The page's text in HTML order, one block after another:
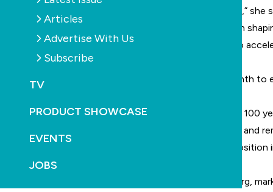
Articles
Advertise With Us
Subscribe
TV
PRODUCT SHOWCASE
EVENTS
JOBS
“I am honoured and excited to join the Fluidra family,” she
forward to working with our team and customers on
chapter of Fluidra’s story, finding innovative ways to
growth in the region.”
Tripp will work alongside Matysiak over the next month to
The executive team supporting Tripp has more than 100
combined experience in the Australian pool industry and
committed to maintaining Fluidra’s market leading position
region.
“We are used to change at Fluidra,” says Jonas Ryberg,